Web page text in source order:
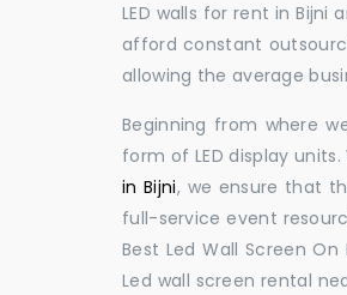
LED walls for rent in
afford constant
allowing the average
Beginning from where
form of LED display
in Bijni, we ensure that
full-service event
Best Led Wall Screen On
Led wall screen rental